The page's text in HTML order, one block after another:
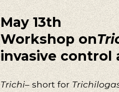
May 13th
Workshopon
invasive control
Trichi– short for